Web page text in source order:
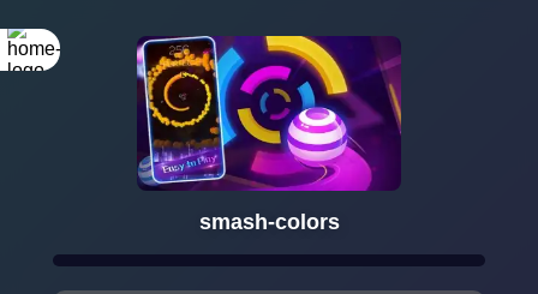
smash-colors